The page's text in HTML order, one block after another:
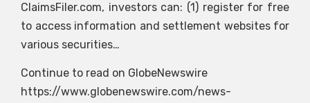
ClaimsFiler.com, investors can: (1) register for free
to access information and settlement websites for
various securities…
Continue to read on GlobeNewswire
https://www.globenewswire.com/news-